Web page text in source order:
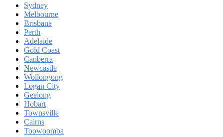
Sydney
Melbourne
Brisbane
Perth
Adelaide
Gold Coast
Canberra
Newcastle
Wollongong
Logan City
Geelong
Hobart
Townsville
Cairns
Toowoomba